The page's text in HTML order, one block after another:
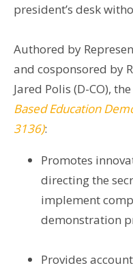
president’s desk
Authored by
and cosponsored by
Jared Polis (D-CO), the
Based Education
3136):
Promotes
directing the
implement
demonstration
Provides